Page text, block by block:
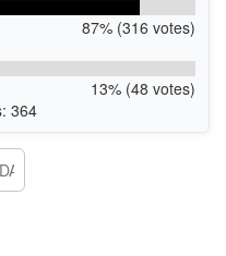
87% (316 votes)
13% (48 votes)
364